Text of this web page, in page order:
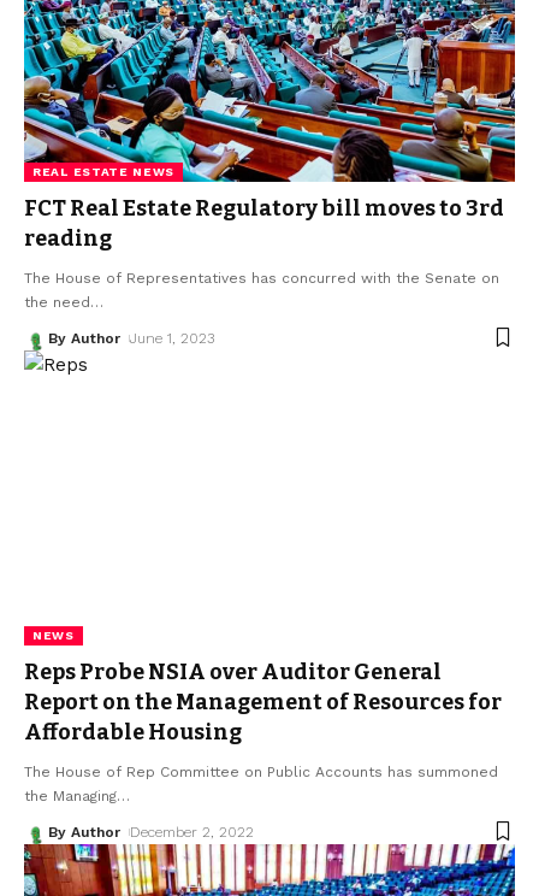
REAL ESTATE NEWS
FCT Real Estate Regulatory bill moves to 3rd
reading
The House of Representatives has concurred with the Senate on
the need …
By Author June 1, 2023
NEWS
Reps Probe NSIA over Auditor General
Report on the Management of Resources for
Affordable Housing
The House of Rep Committee on Public Accounts has summoned
the Managing…
By Author December 2, 2022